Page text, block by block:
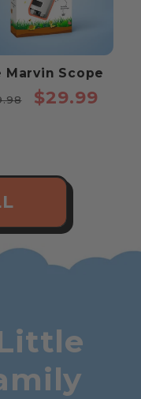
Marvin Scope
Sale
$29.99